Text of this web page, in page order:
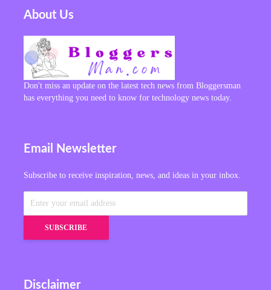
About Us
Don't miss an update on the latest tech news from Bloggersman
has everything you need to know for technology news today.
Email Newsletter
Subscribe to receive inspiration, news, and ideas in your inbox.
Disclaimer